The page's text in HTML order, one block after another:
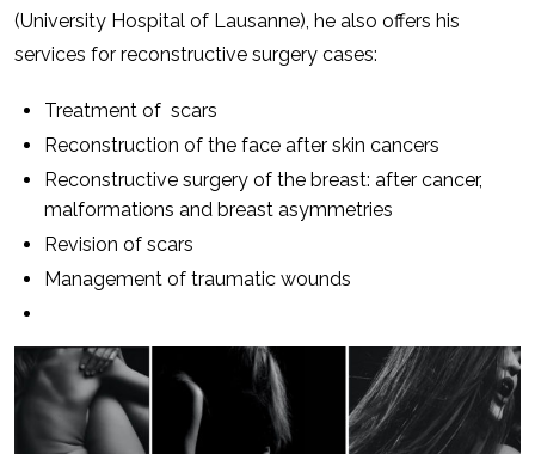
(University Hospital of Lausanne), he also offers his
services for reconstructive surgery cases:
Treatment of scars
Reconstruction of the face after skin cancers
Reconstructive surgery of the breast: after cancer,
malformations and breast asymmetries
Revision of scars
Management of traumatic wounds